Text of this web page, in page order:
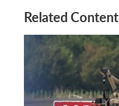
Related Content